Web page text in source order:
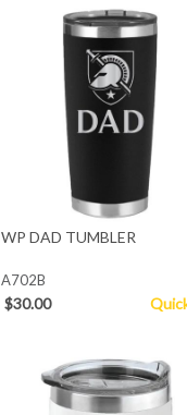
WP DAD TUMBLER
A702B
$30.00